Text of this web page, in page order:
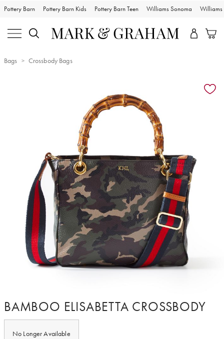
Pottery Barn Pottery Barn Kids Pottery Barn Teen Williams Sonoma Williams
Bags Crossbody Bags
Item
of
BAMBOO ELISABETTA CROSSBODY
No Longer Available